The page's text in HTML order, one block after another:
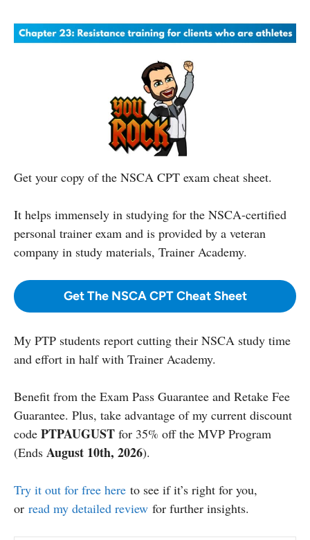
Get your copy of the NSCA CPT exam cheat sheet.
It helps immensely in studying for the NSCA-certified
personal trainer exam and is provided by a veteran
company in study materials, Trainer Academy.
Get The NSCA CPT Cheat Sheet
My PTP students report cutting their NSCA study time
and effort in half with Trainer Academy.
Benefit from the Exam Pass Guarantee and Retake Fee
Guarantee. Plus, take advantage of my current discount
code PTPAUGUST for 35% off the MVP Program
(Ends August 10th, 2026).
Try it out for free here to see if it’s right for you,
or read my detailed review for further insights.